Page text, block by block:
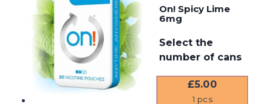
On! Spicy Lime
6mg
Select the
number of cans
£5.00
1 pcs